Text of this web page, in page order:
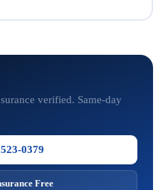
verified. Same-day
0379
Free